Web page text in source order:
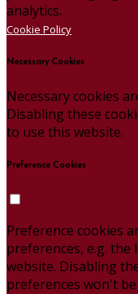
analytics.
Cookie Policy
Necessary Cookies
Necessary cookies
Disabling these
to use this website.
Preference Cookies
Preference cookies
preferences, e.g.
website. Disabling
preferences won't